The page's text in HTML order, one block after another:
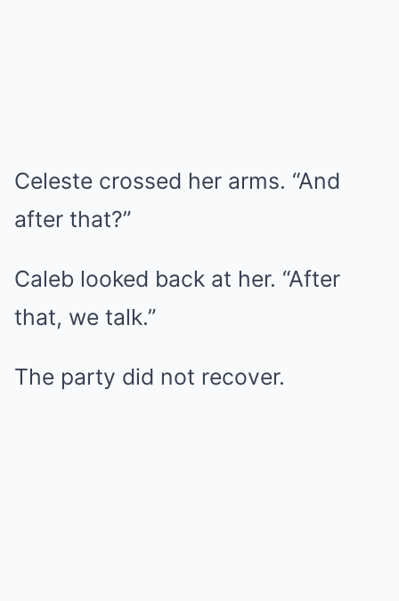
Celeste crossed her arms. “And
after that?”
Caleb looked back at her. “After
that, we talk.”
The party did not recover.